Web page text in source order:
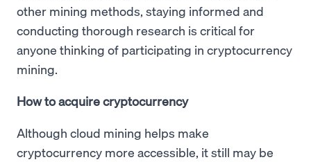
other mining methods, staying informed and
conducting thorough research is critical for
anyone thinking of participating in cryptocurrency
mining.
How to acquire cryptocurrency
Although cloud mining helps make
cryptocurrency more accessible, it still may be